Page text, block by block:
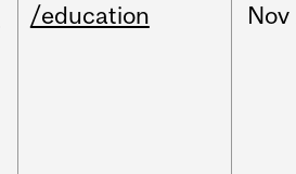
/education Nov